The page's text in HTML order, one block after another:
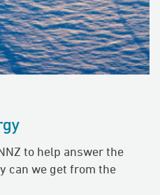
to help answer the
can we get from the